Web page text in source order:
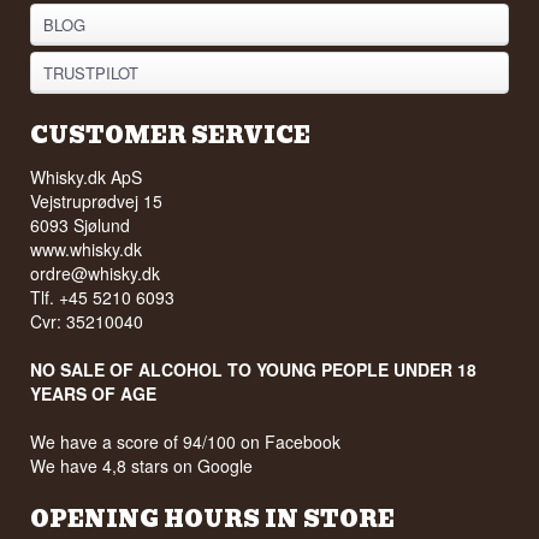
BLOG
TRUSTPILOT
CUSTOMER SERVICE
Whisky.dk ApS
Vejstruprødvej 15
6093 Sjølund
www.whisky.dk
ordre@whisky.dk
Tlf. +45 5210 6093
Cvr: 35210040
NO SALE OF ALCOHOL TO YOUNG PEOPLE UNDER 18
YEARS OF AGE
We have a score of 94/100 on Facebook
We have 4,8 stars on Google
OPENING HOURS IN STORE